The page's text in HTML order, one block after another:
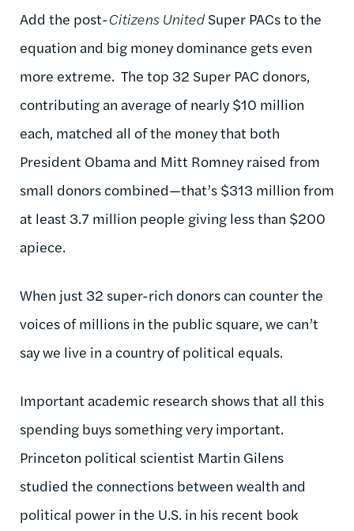
Add the post-Citizens United Super PACs to the
equation and big money dominance gets even
more extreme. The top 32 Super PAC donors,
contributing an average of nearly $10 million
each, matched all of the money that both
President Obama and Mitt Romney raised from
small donors combined—that’s $313 million from
at least 3.7 million people giving less than $200
apiece.
When just 32 super-rich donors can counter the
voices of millions in the public square, we can’t
say we live in a country of political equals.
Important academic research shows that all this
spending buys something very important.
Princeton political scientist Martin Gilens
studied the connections between wealth and
political power in the U.S. in his recent book